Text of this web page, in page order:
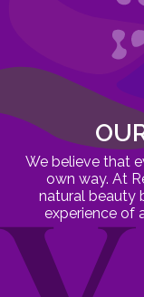
We believe that
own way. At
natural beauty
experience of